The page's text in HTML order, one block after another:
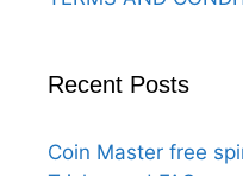
Recent Posts
Coin Master free